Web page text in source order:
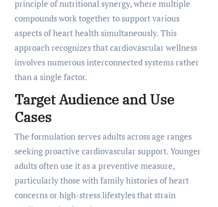
principle of nutritional synergy, where multiple
compounds work together to support various
aspects of heart health simultaneously. This
approach recognizes that cardiovascular wellness
involves numerous interconnected systems rather
than a single factor.
Target Audience and Use
Cases
The formulation serves adults across age ranges
seeking proactive cardiovascular support. Younger
adults often use it as a preventive measure,
particularly those with family histories of heart
concerns or high-stress lifestyles that strain